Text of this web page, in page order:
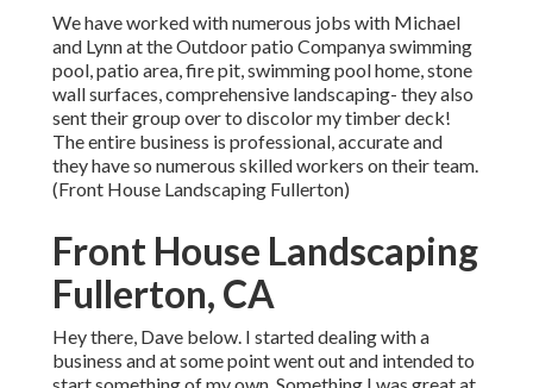
We have worked with numerous jobs with Michael
and Lynn at the Outdoor patio Companya swimming
pool, patio area, fire pit, swimming pool home, stone
wall surfaces, comprehensive landscaping- they also
sent their group over to discolor my timber deck!
The entire business is professional, accurate and
they have so numerous skilled workers on their team.
(Front House Landscaping Fullerton)
Front House Landscaping
Fullerton, CA
Hey there, Dave below. I started dealing with a
business and at some point went out and intended to